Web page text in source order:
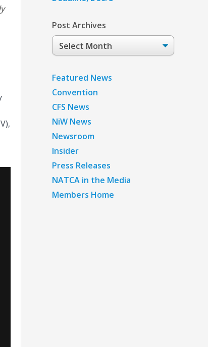
Post Archives
Post
Archives
Featured News
Convention
CFS News
NiW News
Newsroom
Insider
Press Releases
NATCA in the Media
Members Home